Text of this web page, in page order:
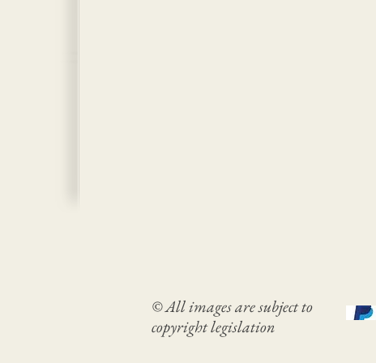
© All images are subject to
copyright legislation